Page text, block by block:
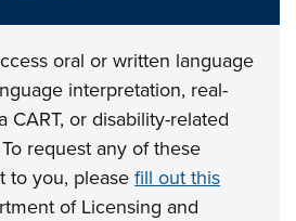
oral or written language
interpretation, real-
CART, or disability-related
request any of these
to you, pleasefill out this
of Licensing and